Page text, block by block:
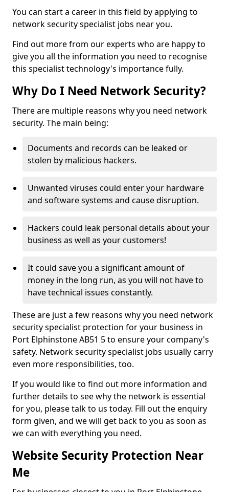
You can start a career in this field by applying to
network security specialist jobs near you.
Find out more from our experts who are happy to
give you all the information you need to recognise
this specialist technology's importance fully.
Why Do I Need Network Security?
There are multiple reasons why you need network
security. The main being:
Documents and records can be leaked or
stolen by malicious hackers.
Unwanted viruses could enter your hardware
and software systems and cause disruption.
Hackers could leak personal details about your
business as well as your customers!
It could save you a significant amount of
money in the long run, as you will not have to
have technical issues constantly.
These are just a few reasons why you need network
security specialist protection for your business in
Port Elphinstone AB51 5 to ensure your company's
safety. Network security specialist jobs usually carry
even more responsibilities, too.
If you would like to find out more information and
further details to see why the network is essential
for you, please talk to us today. Fill out the enquiry
form given, and we will get back to you as soon as
we can with everything you need.
Website Security Protection Near
Me